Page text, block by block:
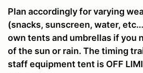
Plan accordingly for varying
(snacks, sunscreen, water,
own tents and umbrellas if you
of the sun or rain. The timing
staff equipment tent is OFF